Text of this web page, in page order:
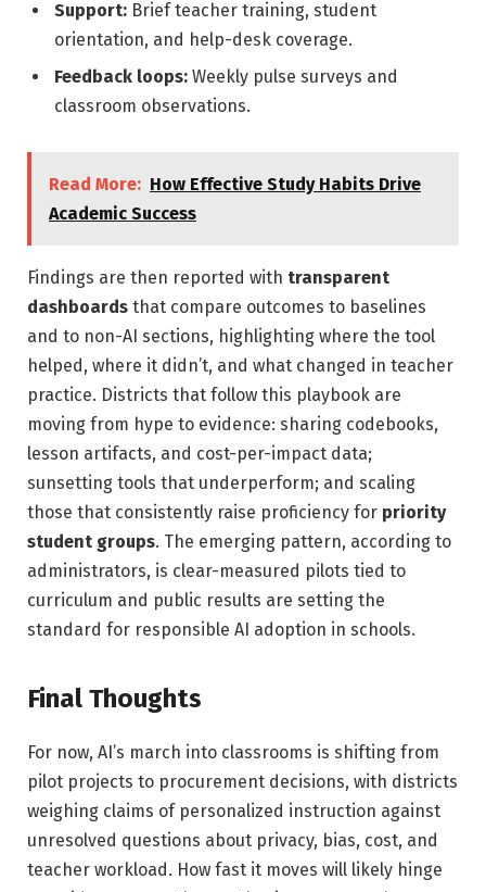
Support: Brief teacher training, student
orientation, and help-desk coverage.
Feedback loops: Weekly pulse surveys and
classroom observations.
Read More: How Effective Study Habits Drive
Academic Success
Findings are then reported with transparent
dashboards that compare outcomes to baselines
and to non-AI sections, highlighting where the tool
helped, where it didn’t, and what changed in teacher
practice. Districts that follow this playbook are
moving from hype to evidence: sharing codebooks,
lesson artifacts, and cost-per-impact data;
sunsetting tools that underperform; and scaling
those that consistently raise proficiency for priority
student groups. The emerging pattern, according to
administrators, is clear-measured pilots tied to
curriculum and public results are setting the
standard for responsible AI adoption in schools.
Final Thoughts
For now, AI’s march into classrooms is shifting from
pilot projects to procurement decisions, with districts
weighing claims of personalized instruction against
unresolved questions about privacy, bias, cost, and
teacher workload. How fast it moves will likely hinge